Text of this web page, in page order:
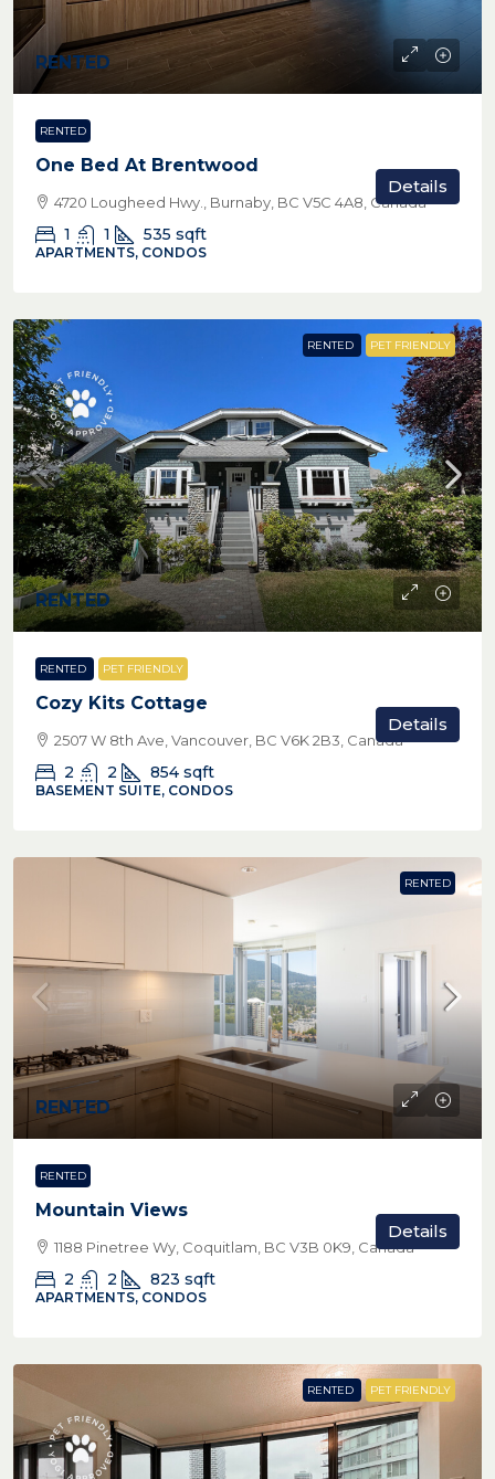
RENTED
RENTED
One Bed At Brentwood
4720 Lougheed Hwy., Burnaby, BC V5C 4A8, Canada
1 1 535 sqft
APARTMENTS, CONDOS
Details
RENTED PET FRIENDLY
RENTED
RENTED PET FRIENDLY
Cozy Kits Cottage
2507 W 8th Ave, Vancouver, BC V6K 2B3, Canada
2 2 854 sqft
BASEMENT SUITE, CONDOS
Details
RENTED
RENTED
RENTED
Mountain Views
1188 Pinetree Wy, Coquitlam, BC V3B 0K9, Canada
2 2 823 sqft
APARTMENTS, CONDOS
Details
RENTED PET FRIENDLY